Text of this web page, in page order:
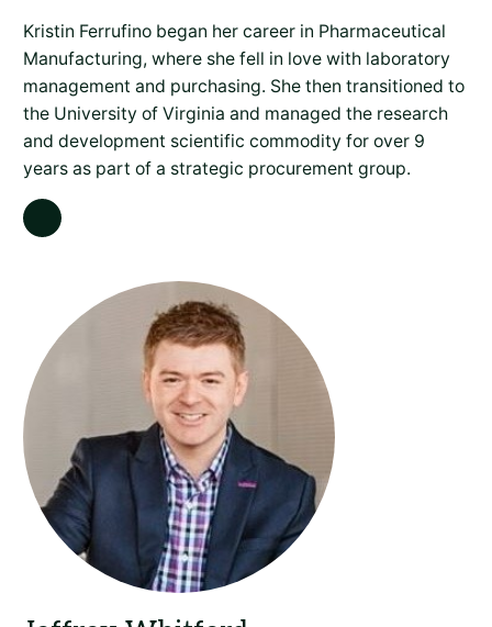
Kristin Ferrufino began her career in Pharmaceutical
Manufacturing, where she fell in love with laboratory
management and purchasing. She then transitioned to
the University of Virginia and managed the research
and development scientific commodity for over 9
years as part of a strategic procurement group.